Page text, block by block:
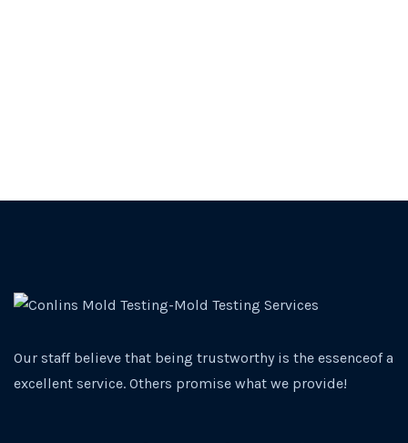
Our staff believe that being trustworthy is the essenceof a
excellent service. Others promise what we provide!